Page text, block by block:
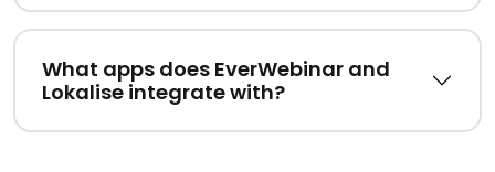
What apps does EverWebinar and
Lokalise integrate with?